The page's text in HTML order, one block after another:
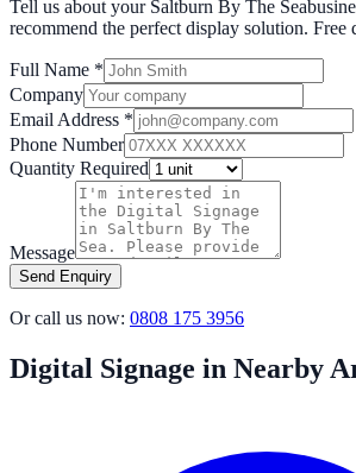
Tell us about your Saltburn By The Sea
recommend the perfect display solution. Free
Full Name *
Company
Email Address *
Phone Number
Quantity Required
Message
Send Enquiry
Or call us now: 0808 175 3956
Digital Signage in Nearby